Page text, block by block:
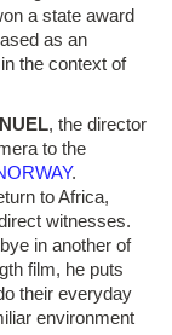
a state award
as an
the context of
, the director
to the
.
to Africa,
witnesses.
in another of
film, he puts
their everyday
environment